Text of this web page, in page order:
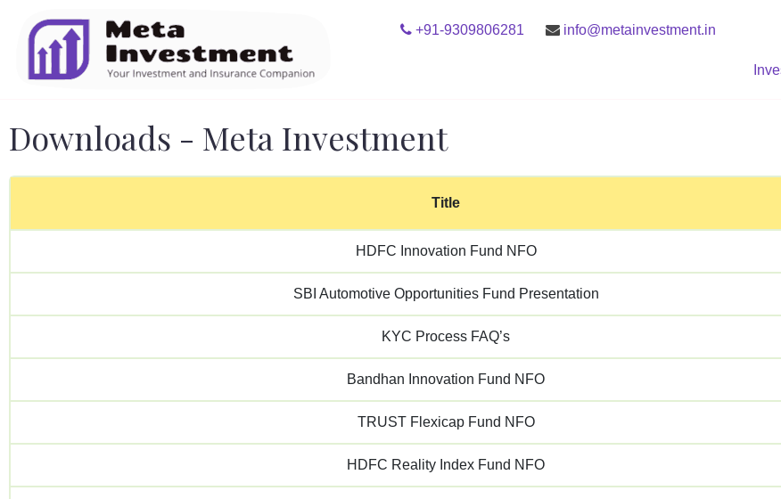
+91-9309806281 info@metainvestment.in
Downloads - Meta Investment
Title
HDFC Innovation Fund NFO
SBI Automotive Opportunities Fund Presentation
KYC Process FAQ’s
Bandhan Innovation Fund NFO
TRUST Flexicap Fund NFO
HDFC Reality Index Fund NFO